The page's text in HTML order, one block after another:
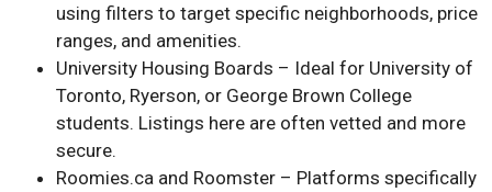
using filters to target specific neighborhoods, price
ranges, and amenities.
University Housing Boards – Ideal for University of
Toronto, Ryerson, or George Brown College
students. Listings here are often vetted and more
secure.
Roomies.ca and Roomster – Platforms specifically